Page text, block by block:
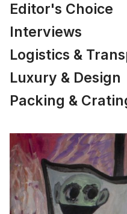
Editor's Choice
Interviews
Logistics &
Luxury & Design
Packing &